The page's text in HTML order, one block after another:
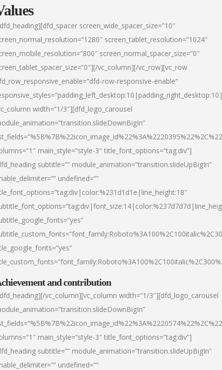
screen_wide_spacer_size=”10″
screen_tablet_resolution=”1024″
screen_normal_spacer_size=”0″
vc_column][/vc_row][vc_row
row-responsive-enable”
width=”1/3″][dfd_logo_carousel
main_style=”style-3″ title_font_options=”tag:div”]
subtitle=”” module_animation=”transition.slideUpBigIn”
undefined=””
and contribution
vc_column][vc_column width=”1/3″][dfd_logo_carousel
main_style=”style-3″ title_font_options=”tag:div”]
subtitle=”” module_animation=”transition.slideUpBigIn”
undefined=””